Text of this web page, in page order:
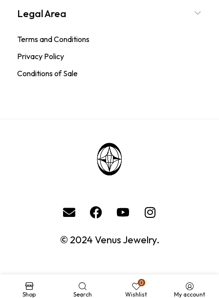
Legal Area
Terms and Conditions
Privacy Policy
Conditions of Sale
© 2024 Venus Jewelry.
Shop Search
0
Wishlist
My account